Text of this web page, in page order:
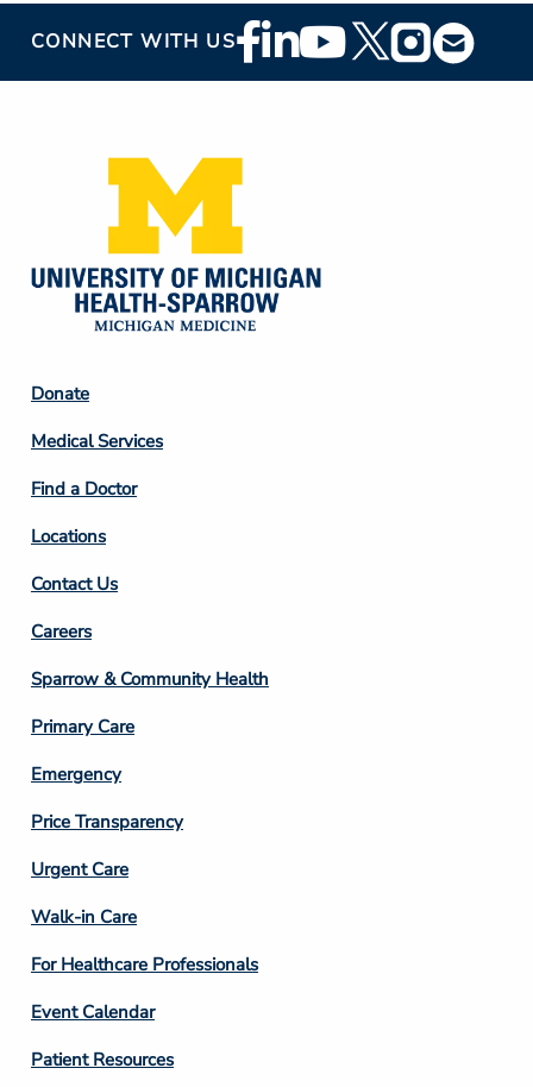
CONNECT WITH USFooter
Social
Footer
Column
2
Donate
Medical Services
Find a Doctor
Locations
Contact Us
Footer
Column
3
Careers
Sparrow & Community Health
Primary Care
Emergency
Price Transparency
Footer
Column
4
Urgent Care
Walk-in Care
For Healthcare Professionals
Event Calendar
Patient Resources